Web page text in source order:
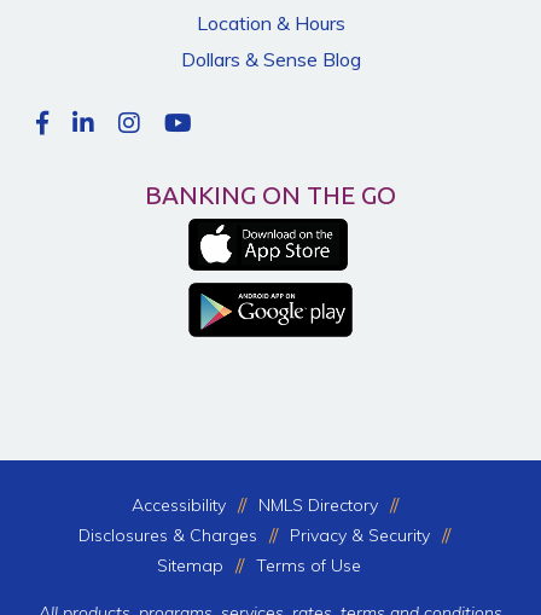
Location & Hours
Dollars & Sense Blog
BANKING ON THE GO
Accessibility
NMLS Directory
Disclosures & Charges
Privacy & Security
Sitemap
Terms of Use